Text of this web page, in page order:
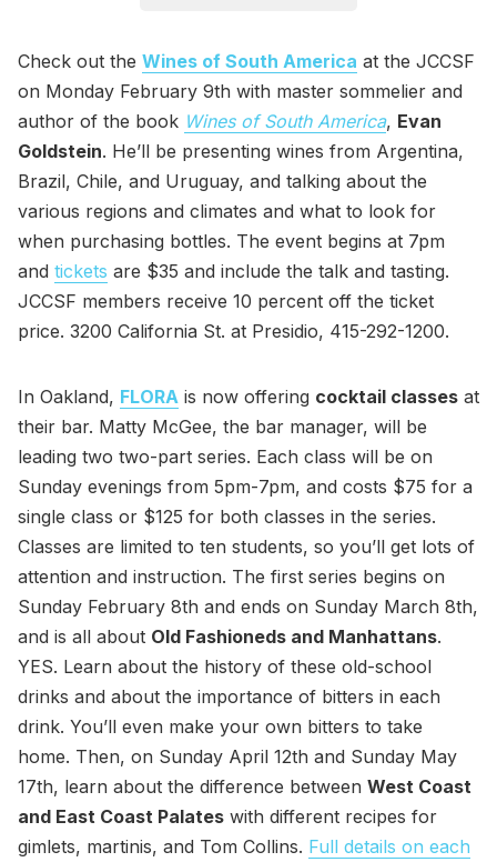
Check out the Wines of South America at the JCCSF
on Monday February 9th with master sommelier and
author of the book Wines of South America, Evan
Goldstein. He’ll be presenting wines from Argentina,
Brazil, Chile, and Uruguay, and talking about the
various regions and climates and what to look for
when purchasing bottles. The event begins at 7pm
and tickets are $35 and include the talk and tasting.
JCCSF members receive 10 percent off the ticket
price. 3200 California St. at Presidio, 415-292-1200.
In Oakland, FLORA is now offering cocktail classes at
their bar. Matty McGee, the bar manager, will be
leading two two-part series. Each class will be on
Sunday evenings from 5pm-7pm, and costs $75 for a
single class or $125 for both classes in the series.
Classes are limited to ten students, so you’ll get lots of
attention and instruction. The first series begins on
Sunday February 8th and ends on Sunday March 8th,
and is all about Old Fashioneds and Manhattans.
YES. Learn about the history of these old-school
drinks and about the importance of bitters in each
drink. You’ll even make your own bitters to take
home. Then, on Sunday April 12th and Sunday May
17th, learn about the difference between West Coast
and East Coast Palates with different recipes for
gimlets, martinis, and Tom Collins. Full details on each